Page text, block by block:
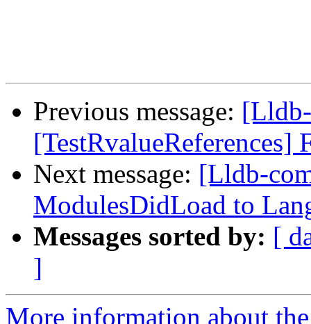
Previous message:
[TestRvalueReferences]
Next message: [Lldb-
ModulesDidLoad to
Messages sorted by: [
]
More information about